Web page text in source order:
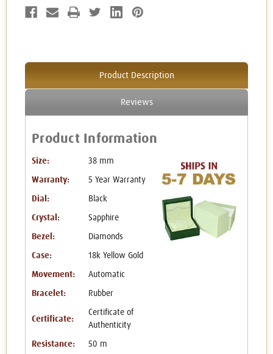
Product Description
Reviews
Product Information
Size: 38 mm
Warranty: 5 Year Warranty
Dial: Black
Crystal: Sapphire
Bezel: Diamonds
Case: 18k Yellow Gold
Movement: Automatic
Bracelet: Rubber
Certificate:
Certificate of
Authenticity
Resistance: 50 m